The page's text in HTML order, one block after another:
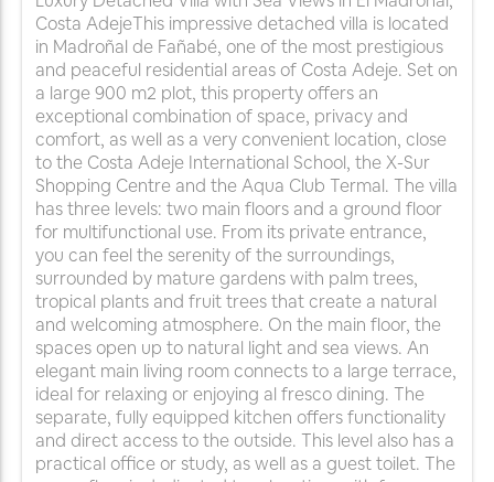
Costa AdejeThis impressive detached villa is located
in Madroñal de Fañabé, one of the most prestigious
and peaceful residential areas of Costa Adeje. Set on
a large 900 m2 plot, this property offers an
exceptional combination of space, privacy and
comfort, as well as a very convenient location, close
to the Costa Adeje International School, the X-Sur
Shopping Centre and the Aqua Club Termal. The villa
has three levels: two main floors and a ground floor
for multifunctional use. From its private entrance,
you can feel the serenity of the surroundings,
surrounded by mature gardens with palm trees,
tropical plants and fruit trees that create a natural
and welcoming atmosphere. On the main floor, the
spaces open up to natural light and sea views. An
elegant main living room connects to a large terrace,
ideal for relaxing or enjoying al fresco dining. The
separate, fully equipped kitchen offers functionality
and direct access to the outside. This level also has a
practical office or study, as well as a guest toilet. The